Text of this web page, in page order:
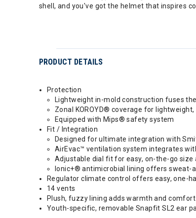
shell, and you've got the helmet that inspires
PRODUCT DETAILS
Protection
Lightweight in-mold construction fuses
Zonal KOROYD® coverage for
Equipped with Mips® safety system
Fit / Integration
Designed for ultimate integration with
AirEvac™ ventilation system integrates
Adjustable dial fit for easy, on-the-go size
Ionic+® antimicrobial lining offers sweat-
Regulator climate control offers easy, one-
14 vents
Plush, fuzzy lining adds warmth and comfort
Youth-specific, removable Snapfit SL2 ear